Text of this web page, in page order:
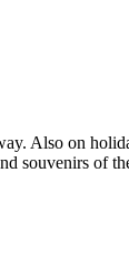
Also on
souvenirs of